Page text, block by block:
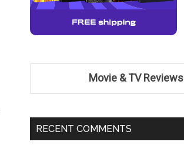
Movie & TV Reviews
RECENT COMMENTS